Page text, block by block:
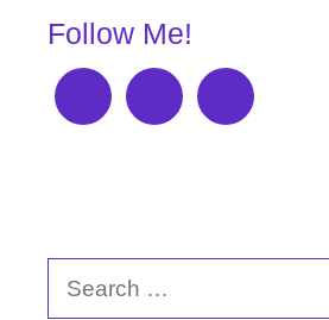
Follow Me!
for: